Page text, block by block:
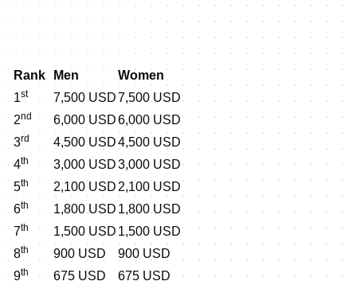
Rank Men
Women
1st 7,500 USD7,500 USD
2nd 6,000 USD6,000 USD
3rd 4,500 USD4,500 USD
4th 3,000 USD3,000 USD
5th 2,100 USD 2,100 USD
6th 1,800 USD 1,800 USD
7th 1,500 USD 1,500 USD
8th 900 USD
900 USD
9th 675 USD
675 USD